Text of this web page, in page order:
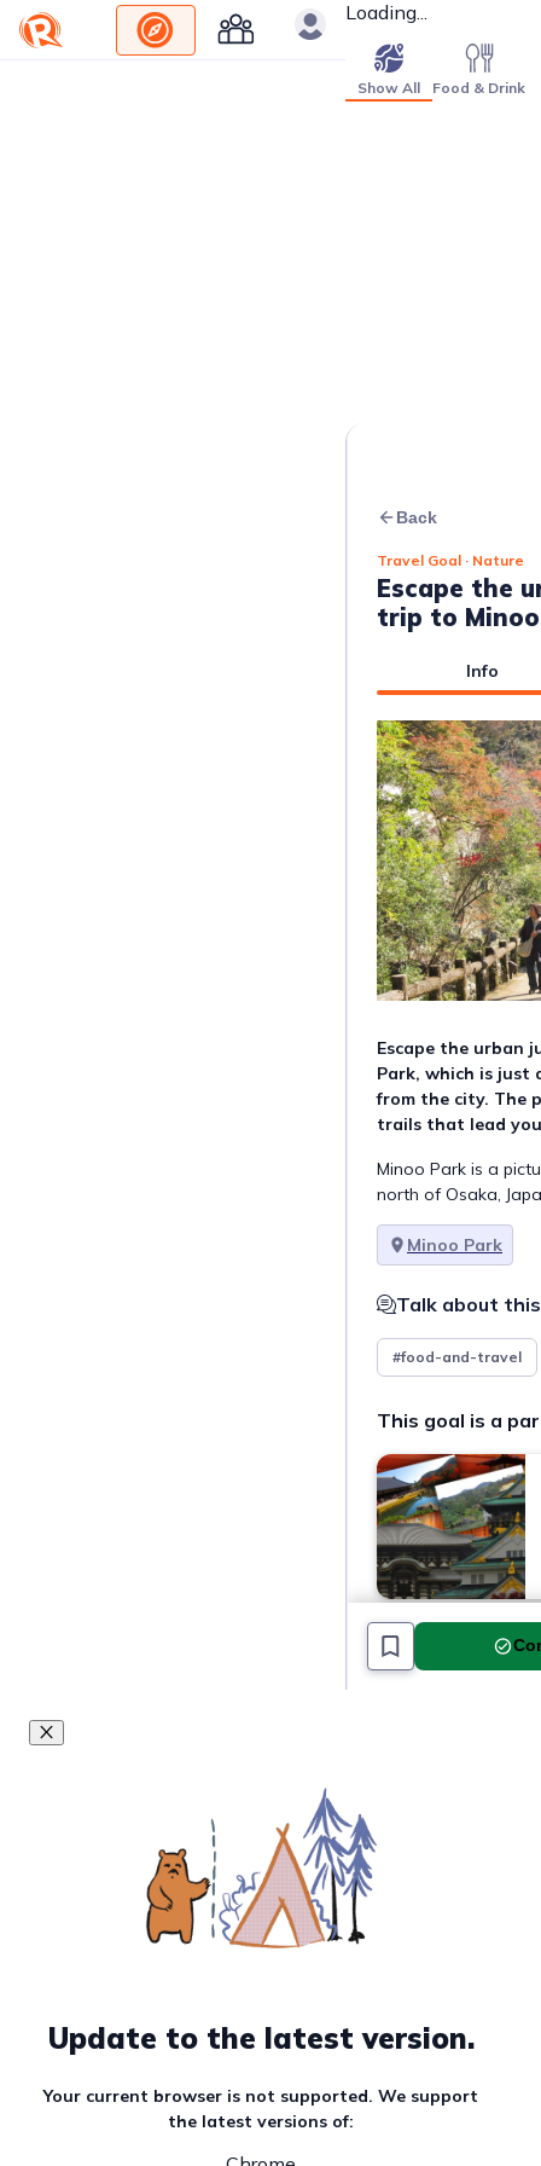
Loading...
Show All Food & Drink
Back
Travel Goal · Nature
Escape the
trip to
Info
Escape the urban
Park, which is
from the city. The
trails that lead
Minoo Park is a
north of Osaka,
Minoo Park
Talk about
#food-and-travel
This goal is a
Must read
Update to the latest version.
Your current browser is not supported. We support
the latest versions of: